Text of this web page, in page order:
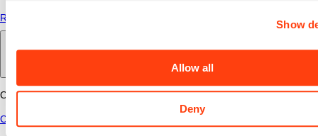
Show
Allow all
Deny
Read More
Connect
Contact Us